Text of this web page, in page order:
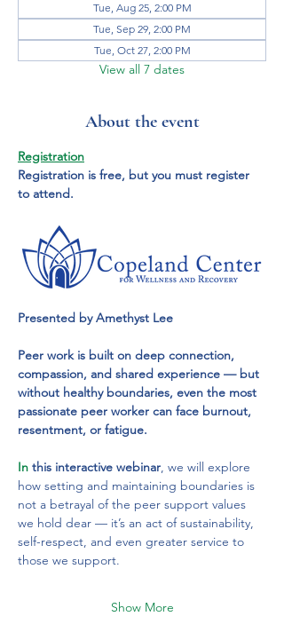
Tue, Aug 25, 2:00 PM
Tue, Sep 29, 2:00 PM
Tue, Oct 27, 2:00 PM
View all 7 dates
About the event
Registration
Registration is free, but you must register
to attend.
Presented by Amethyst Lee
Peer work is built on deep connection,
compassion, and shared experience — but
without healthy boundaries, even the most
passionate peer worker can face burnout,
resentment, or fatigue.
In this interactive webinar , we will explore
how setting and maintaining boundaries is
not a betrayal of the peer support values
we hold dear — it’s an act of sustainability,
self-respect, and even greater service to
those we support.
Show More